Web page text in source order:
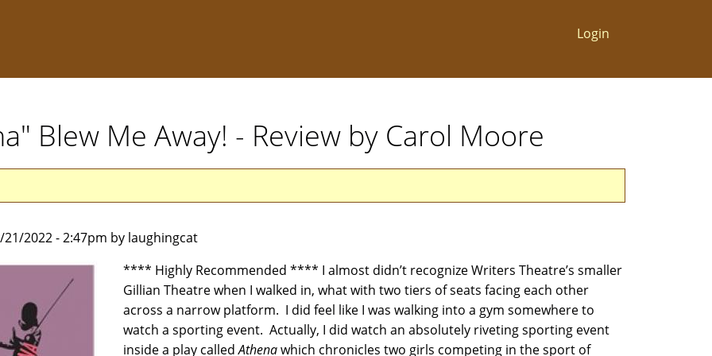
Login
Blew Me Away! - Review by Carol Moore
21/2022 - 2:47pm by laughingcat
**** Highly Recommended **** I almost didn’t recognize Writers Theatre’s smaller
Gillian Theatre when I walked in, what with two tiers of seats facing each other
across a narrow platform. I did feel like I was walking into a gym somewhere to
watch a sporting event. Actually, I did watch an absolutely riveting sporting event
inside a play calledAthenawhich chronicles two girls competing in the sport of